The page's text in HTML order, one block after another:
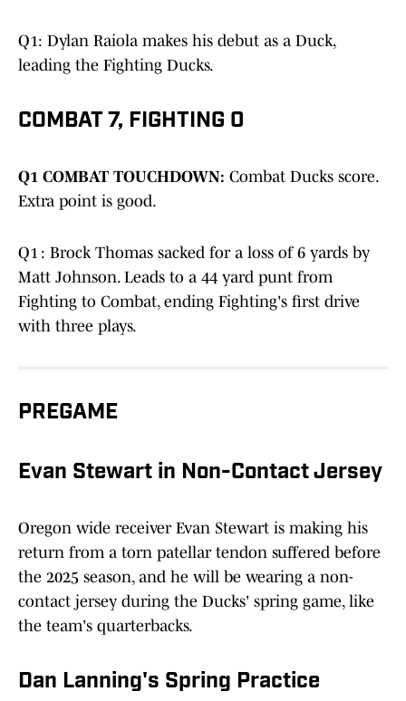
Q1: Dylan Raiola makes his debut as a Duck,
leading the Fighting Ducks.
COMBAT 7, FIGHTING 0
Q1 COMBAT TOUCHDOWN: Combat Ducks score.
Extra point is good.
Q1 : Brock Thomas sacked for a loss of 6 yards by
Matt Johnson. Leads to a 44 yard punt from
Fighting to Combat, ending Fighting's first drive
with three plays.
PREGAME
Evan Stewart in Non-Contact Jersey
Oregon wide receiver Evan Stewart is making his
return from a torn patellar tendon suffered before
the 2025 season, and he will be wearing a non-
contact jersey during the Ducks' spring game, like
the team's quarterbacks.
Dan Lanning's Spring Practice